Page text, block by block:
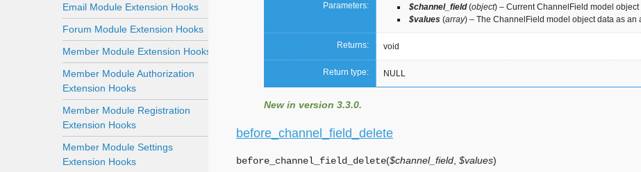
Parameters: $channel_field(object) – Current ChannelField model object
$values (array) – The ChannelField model object data as an
Returns: void
Return type: NULL
New in version 3.3.0.
before_channel_field_delete
before_channel_field_delete($channel_field $values)
Email Module Extension Hooks
Forum Module Extension Hooks
Member Module Extension Hooks
Member Module Authorization
Extension Hooks
Member Module Registration
Extension Hooks
Member Module Settings
Extension Hooks